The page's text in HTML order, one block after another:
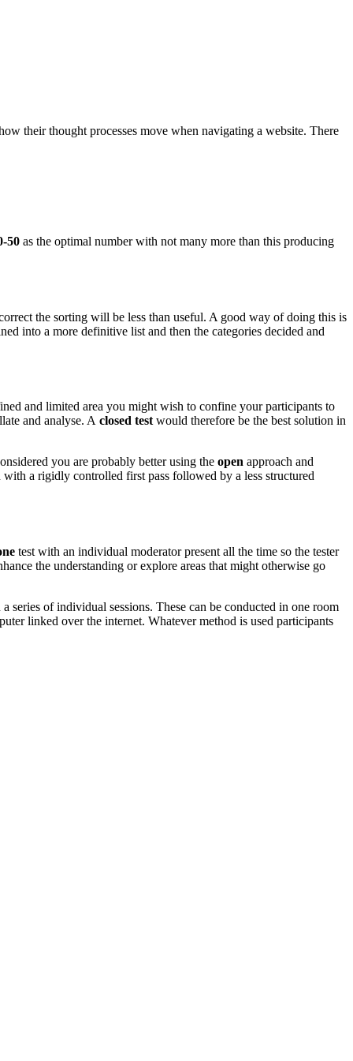
their thought processes move when navigating a website. There
50 as the optimal number with not many more than this producing
the sorting will be less than useful. A good way of doing this is
into a more definitive list and then the categories decided and
and limited area you might wish to confine your participants to
and analyse. A closed test would therefore be the best solution in
you are probably better using the open approach and
with a rigidly controlled first pass followed by a less structured
test with an individual moderator present all the time so the tester
the understanding or explore areas that might otherwise go
series of individual sessions. These can be conducted in one room
linked over the internet. Whatever method is used participants